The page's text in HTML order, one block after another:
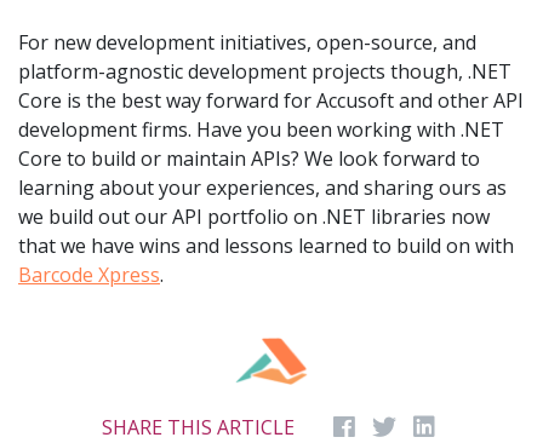
For new development initiatives, open-source, and
platform-agnostic development projects though, .NET
Core is the best way forward for Accusoft and other API
development firms. Have you been working with .NET
Core to build or maintain APIs? We look forward to
learning about your experiences, and sharing ours as
we build out our API portfolio on .NET libraries now
that we have wins and lessons learned to build on with
Barcode Xpress.
SHARE THIS ARTICLE